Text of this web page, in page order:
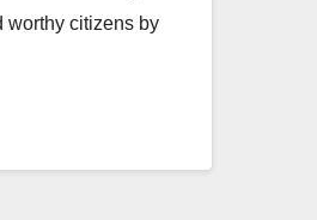
worthy citizens by